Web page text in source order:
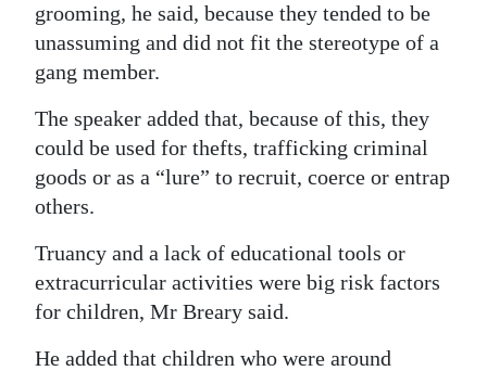
grooming, he said, because they tended to be
unassuming and did not fit the stereotype of a
gang member.
The speaker added that, because of this, they
could be used for thefts, trafficking criminal
goods or as a “lure” to recruit, coerce or entrap
others.
Truancy and a lack of educational tools or
extracurricular activities were big risk factors
for children, Mr Breary said.
He added that children who were around